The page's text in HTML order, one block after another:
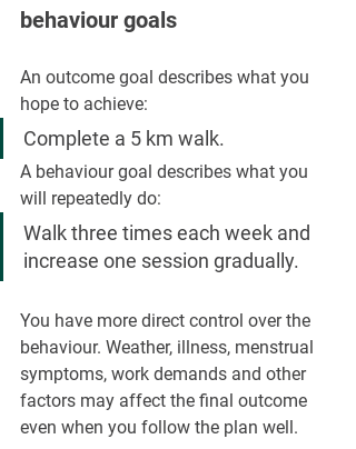
behaviour goals
An outcome goal describes what you
hope to achieve:
Complete a 5 km walk.
A behaviour goal describes what you
will repeatedly do:
Walk three times each week and
increase one session gradually.
You have more direct control over the
behaviour. Weather, illness, menstrual
symptoms, work demands and other
factors may affect the final outcome
even when you follow the plan well.